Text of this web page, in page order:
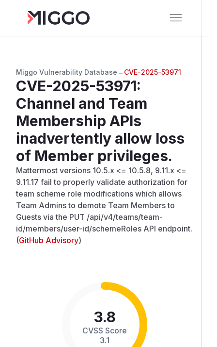
Miggo Vulnerability Database → CVE-2025-53971
CVE-2025-53971:
Channel and Team
Membership APIs
inadvertently allow loss
of Member privileges.
Mattermost versions 10.5.x <= 10.5.8, 9.11.x <=
9.11.17 fail to properly validate authorization for
team scheme role modifications which allows
Team Admins to demote Team Members to
Guests via the PUT /api/v4/teams/team-
id/members/user-id/schemeRoles API endpoint.
(GitHub Advisory)
3.8
CVSS Score
3.1